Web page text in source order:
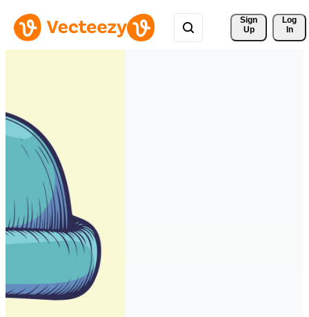
Sign
Up
Log
In